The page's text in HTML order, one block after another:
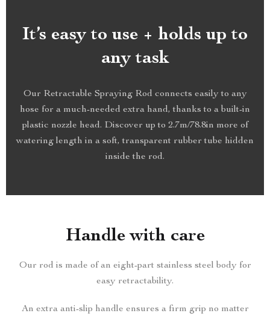
It’s easy to use + holds up to
any task
Our Retractable Spraying Rod connects easily to any
hose for a much-needed extra hand, thanks to a built-in
plastic nozzle head. Discover up to 2.7m/78.8in more of
watering length in a soft, transparent rubber tube hidden
inside the rod.
Handle with care
Our rod is made of an eight-part stainless steel body for
easy retractability.
An extra anti-slip handle ensures a firm grip no matter